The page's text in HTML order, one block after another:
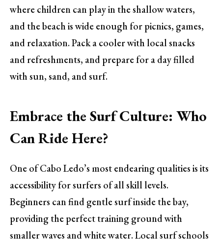
where children can play in the shallow waters,
and the beach is wide enough for picnics, games,
and relaxation. Pack a cooler with local snacks
and refreshments, and prepare for a day filled
with sun, sand, and surf.
Embrace the Surf Culture: Who
Can Ride Here?
One of Cabo Ledo’s most endearing qualities is its
accessibility for surfers of all skill levels.
Beginners can find gentle surf inside the bay,
providing the perfect training ground with
smaller waves and white water. Local surf schools